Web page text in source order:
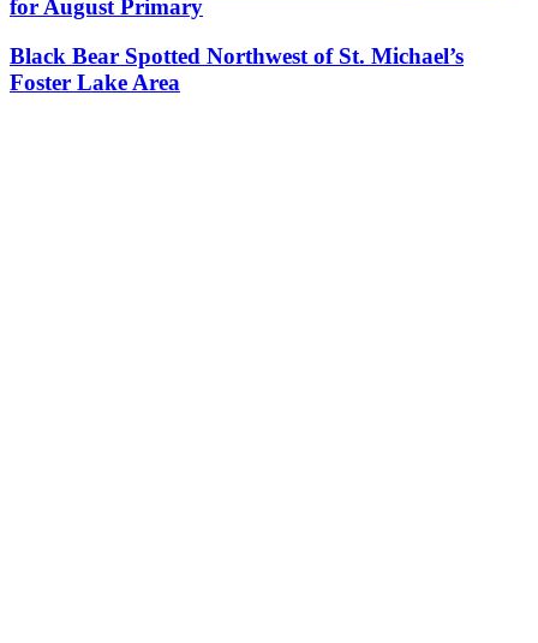
for August Primary
Black Bear Spotted Northwest of St. Michael’s
Foster Lake Area